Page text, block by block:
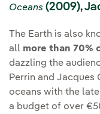
Oceans (2009),
The Earth is also
all more than 70%
dazzling the
Perrin and Jacques
oceans with the
a budget of over